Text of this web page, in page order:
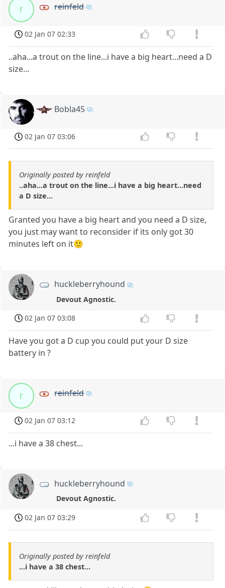
r reinfeld
02 Jan 07 02:33
..aha...a trout on the line...i have a big heart...need a D
size...
Bobla45
02 Jan 07 03:06
Originally posted by reinfeld
..aha...a trout on the line...i have a big heart...need
a D size...
Granted you have a big heart and you need a D size,
you just may want to reconsider if its only got 30
minutes left on it🙂
huckleberryhound
Devout Agnostic.
02 Jan 07 03:08
Have you got a D cup you could put your D size
battery in ?
r reinfeld
02 Jan 07 03:12
...i have a 38 chest...
huckleberryhound
Devout Agnostic.
02 Jan 07 03:29
Originally posted by reinfeld
...i have a 38 chest...